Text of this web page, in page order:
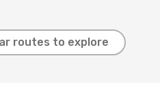
routes to explore